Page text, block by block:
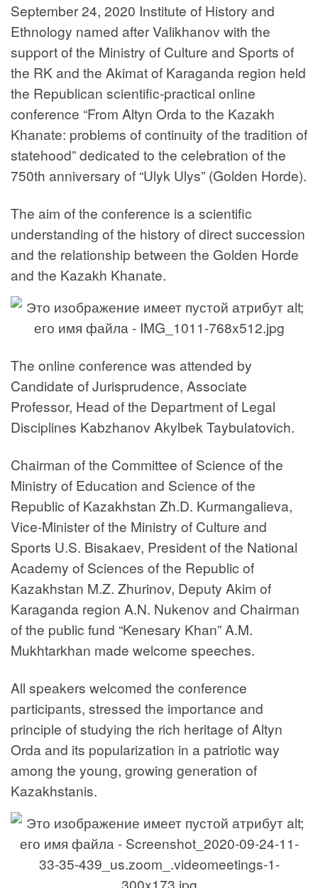
September 24, 2020 Institute of History and
Ethnology named after Valikhanov with the
support of the Ministry of Culture and Sports of
the RK and the Akimat of Karaganda region held
the Republican scientific-practical online
conference “From Altyn Orda to the Kazakh
Khanate: problems of continuity of the tradition of
statehood” dedicated to the celebration of the
750th anniversary of “Ulyk Ulys” (Golden Horde).
The aim of the conference is a scientific
understanding of the history of direct succession
and the relationship between the Golden Horde
and the Kazakh Khanate.
The online conference was attended by
Candidate of Jurisprudence, Associate
Professor, Head of the Department of Legal
Disciplines Kabzhanov Akylbek Taybulatovich.
Chairman of the Committee of Science of the
Ministry of Education and Science of the
Republic of Kazakhstan Zh.D. Kurmangalieva,
Vice-Minister of the Ministry of Culture and
Sports U.S. Bisakaev, President of the National
Academy of Sciences of the Republic of
Kazakhstan M.Z. Zhurinov, Deputy Akim of
Karaganda region A.N. Nukenov and Chairman
of the public fund “Kenesary Khan” A.M.
Mukhtarkhan made welcome speeches.
All speakers welcomed the conference
participants, stressed the importance and
principle of studying the rich heritage of Altyn
Orda and its popularization in a patriotic way
among the young, growing generation of
Kazakhstanis.